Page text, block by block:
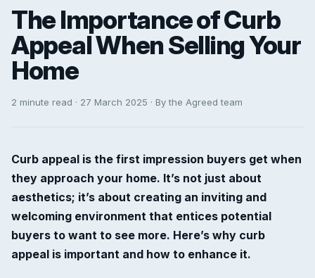
The Importance of Curb
Appeal When Selling Your
Home
2 minute read · 27 March 2025 · By the Agreed team
Curb appeal is the first impression buyers get when
they approach your home. It’s not just about
aesthetics; it’s about creating an inviting and
welcoming environment that entices potential
buyers to want to see more. Here’s why curb
appeal is important and how to enhance it.